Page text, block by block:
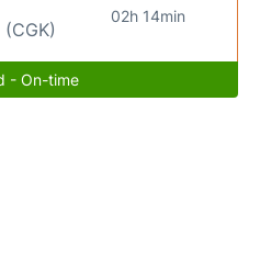
02h 14min
- On-time